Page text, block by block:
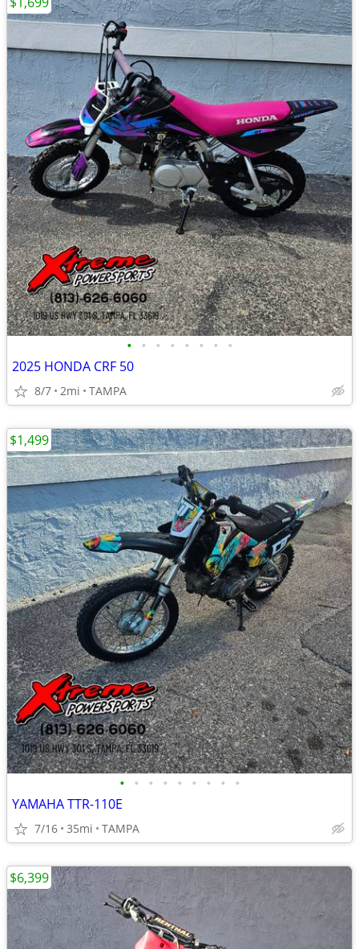
• • • • • • • •
2025 HONDA CRF 50
8/7 2mi TAMPA
• • • • • • • • •
YAMAHA TTR-110E
7/16 35mi TAMPA
$1,499
$6,399